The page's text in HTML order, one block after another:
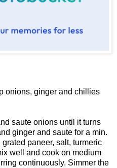
onions, ginger and chillies
saute onions until it turns
ginger and saute for a min.
paneer, salt, turmeric
well and cook on medium
continuously. Simmer the